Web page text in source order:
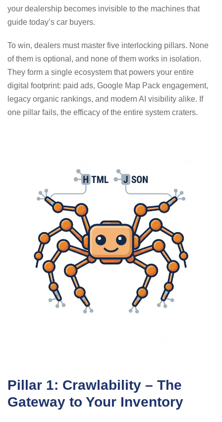
your dealership becomes invisible to the machines that
guide today’s car buyers.
To win, dealers must master five interlocking pillars. None
of them is optional, and none of them works in isolation.
They form a single ecosystem that powers your entire
digital footprint: paid ads, Google Map Pack engagement,
legacy organic rankings, and modern AI visibility alike. If
one pillar fails, the efficacy of the entire system craters.
Pillar 1: Crawlability – The
Gateway to Your Inventory